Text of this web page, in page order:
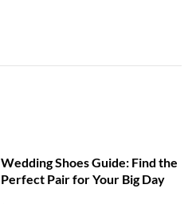
Wedding Shoes Guide: Find the
Perfect Pair for Your Big Day